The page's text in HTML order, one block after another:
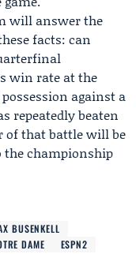
will answer the
facts: can
win rate at the
against a
repeatedly beaten
of that battle will be
championship
BUSENKELL
DAME ESPN2